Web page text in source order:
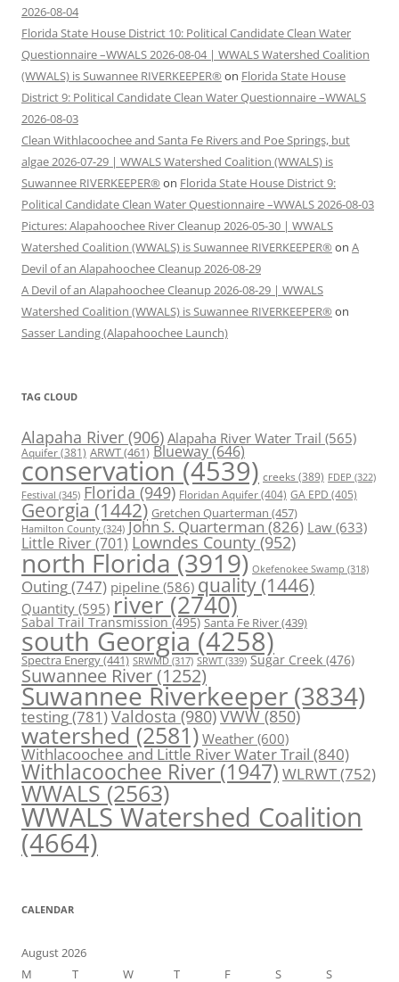
2026-08-04
Florida State House District 10: Political Candidate Clean Water
Questionnaire –WWALS 2026-08-04 | WWALS Watershed Coalition
(WWALS) is Suwannee RIVERKEEPER® on Florida State House
District 9: Political Candidate Clean Water Questionnaire –WWALS
2026-08-03
Clean Withlacoochee and Santa Fe Rivers and Poe Springs, but
algae 2026-07-29 | WWALS Watershed Coalition (WWALS) is
Suwannee RIVERKEEPER® on Florida State House District 9:
Political Candidate Clean Water Questionnaire –WWALS 2026-08-03
Pictures: Alapahoochee River Cleanup 2026-05-30 | WWALS
Watershed Coalition (WWALS) is Suwannee RIVERKEEPER® on A
Devil of an Alapahoochee Cleanup 2026-08-29
A Devil of an Alapahoochee Cleanup 2026-08-29 | WWALS
Watershed Coalition (WWALS) is Suwannee RIVERKEEPER® on
Sasser Landing (Alapahoochee Launch)
TAG CLOUD
Alapaha River (906) Alapaha River Water Trail (565)
Aquifer(381) ARWT(461) Blueway(646)
conservation (4539) creeks (389) FDEP (322)
Festival (345) Florida (949) Floridan Aquifer(404) GA EPD (405)
Georgia (1442) Gretchen Quarterman (457)
Hamilton County (324) John S. Quarterman(826) Law(633)
Little River(701) Lowndes County (952)
north Florida (3919) Okefenokee Swamp (318)
Outing(747) pipeline (586) quality (1446)
Quantity (595) river (2740)
Sabal Trail Transmission(495) Santa Fe River(439)
south Georgia (4258)
Spectra Energy(441) SRWMD (317) SRWT (339) Sugar Creek (476)
Suwannee River(1252)
Suwannee Riverkeeper (3834)
testing(781)Valdosta(980)VWW(850)
watershed (2581) Weather (600)
Withlacoochee and Little River Water Trail (840)
Withlacoochee River (1947) WLRWT(752)
WWALS(2563)
WWALS Watershed Coalition
(4664)
CALENDAR
August 2026
M
T W T F S
S